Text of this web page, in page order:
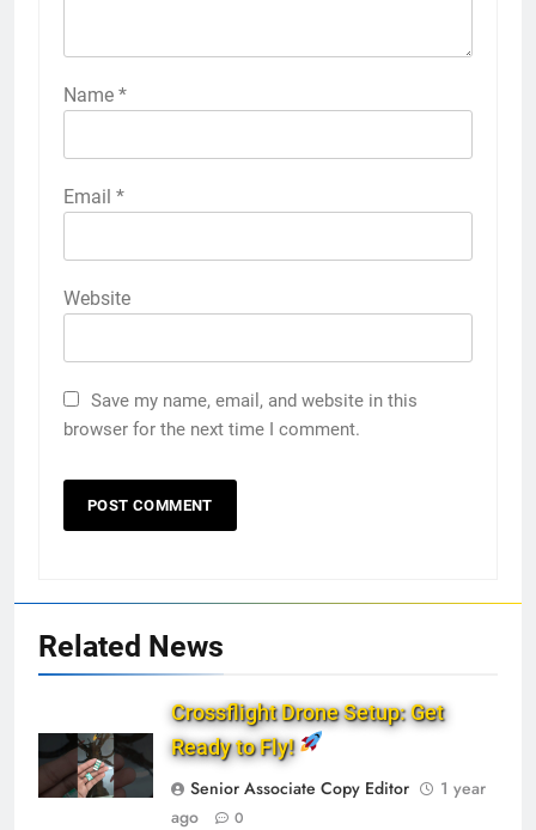
Name *
Email *
Website
Save my name, email, and website in this
browser for the next time I comment.
Related News
Crossflight Drone Setup: Get
Ready to Fly!
Senior Associate Copy Editor
1 year
ago
0